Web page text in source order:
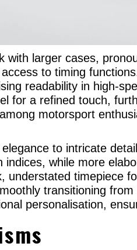
with larger cases,
to timing
readability in high-
for a refined touch,
motorsport
to intricate
while more
understated timepiece
transitioning
personalisation,